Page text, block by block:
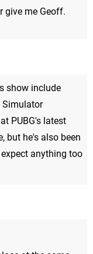
give me Geoff.
show include
Simulator
PUBG's latest
but he's also been
anything too